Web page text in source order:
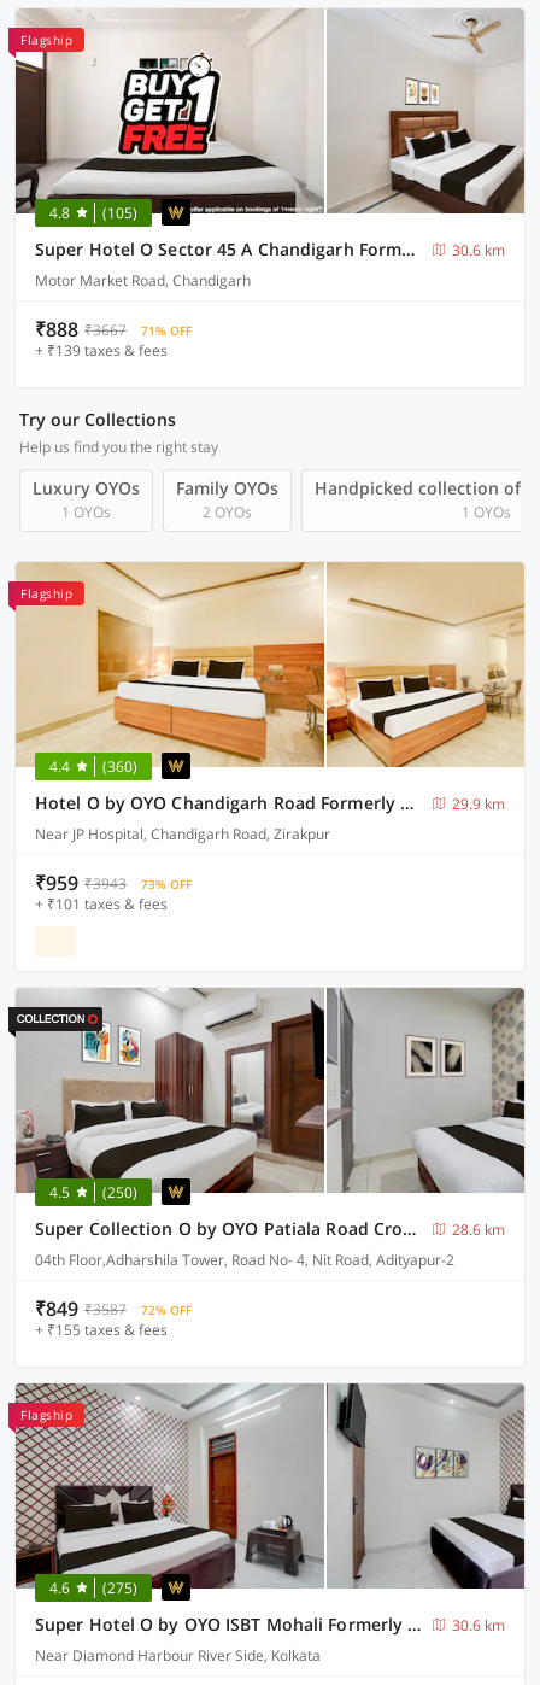
Flagship
4.8 (105)
Super Hotel O Sector 45 A Chandigarh Formerly Sangam
30.6 km
Motor Market Road, Chandigarh
₹888 ₹3667 71% OFF
+ ₹139 taxes & fees
Try our Collections
Help us find you the right stay
Luxury OYOs
1 OYOs
Family OYOs
2 OYOs
Handpicked collection of
1 OYOs
Flagship
4.4 (360)
Hotel O by OYO Chandigarh Road Formerly Royal Woods
29.9 km
Near JP Hospital, Chandigarh Road, Zirakpur
₹959 ₹3943 73% OFF
+ ₹101 taxes & fees
4.5 (250)
Super Collection O by OYO Patiala Road Crossway Zirakpur Formerly Lavish
28.6 km
04th Floor,Adharshila Tower, Road No- 4, Nit Road, Adityapur-2
₹849 ₹3587 72% OFF
+ ₹155 taxes & fees
Flagship
4.6 (275)
Super Hotel O by OYO ISBT Mohali Formerly Holiday Spot
30.6 km
Near Diamond Harbour River Side, Kolkata